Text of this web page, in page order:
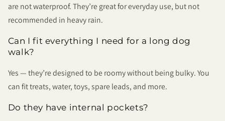
are not waterproof. They’re great for everyday use, but not
recommended in heavy rain.
Can I fit everything I need for a long dog
walk?
Yes — they’re designed to be roomy without being bulky. You
can fit treats, water, toys, spare leads, and more.
Do they have internal pockets?